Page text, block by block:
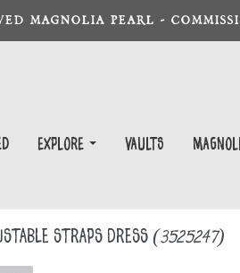
MAGNOLIA PEARL -
EXPLORE Vaults
straps Dress (3525247)